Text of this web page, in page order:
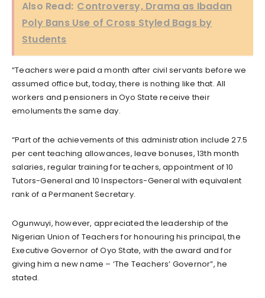
Also Read: Controversy, Drama as Ibadan
Poly Bans Use of Cross Styled Bags by
Students
“Teachers were paid a month after civil servants before we
assumed office but, today, there is nothing like that. All
workers and pensioners in Oyo State receive their
emoluments the same day.
“Part of the achievements of this administration include 27.5
per cent teaching allowances, leave bonuses, 13th month
salaries, regular training for teachers, appointment of 10
Tutors-General and 10 Inspectors-General with equivalent
rank of a Permanent Secretary.
Ogunwuyi, however, appreciated the leadership of the
Nigerian Union of Teachers for honouring his principal, the
Executive Governor of Oyo State, with the award and for
giving him a new name – ‘The Teachers’ Governor”, he
stated.